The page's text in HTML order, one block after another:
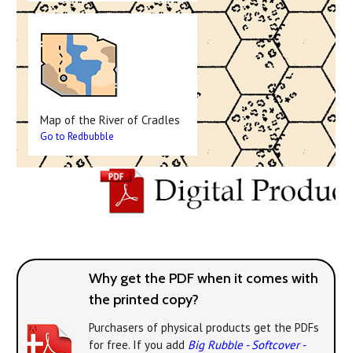
Map of the River of Cradles
Go to Redbubble
Why get the PDF when it comes with
the printed copy?
Purchasers of physical products get the PDFs
for free. If you add Big Rubble - Softcover -